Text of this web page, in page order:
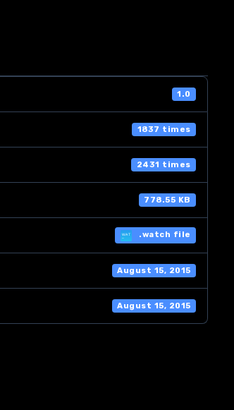
1.0
1837 times
2431 times
778.55 KB
.watch file
August 15, 2015
August 15, 2015